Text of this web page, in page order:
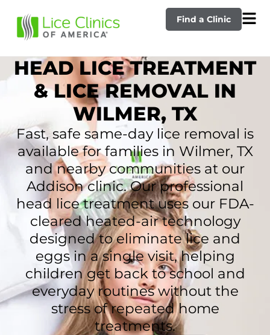
Find a Clinic
HEAD LICE TREATMENT
& LICE REMOVAL IN
WILMER, TX
Fast, safe same-day lice removal is
available for families in Wilmer, TX
and nearby communities at our
Addison clinic. Our professional
head lice treatment uses our FDA-
cleared heated-air technology
designed to eliminate lice and
eggs in a single visit, helping
children get back to school and
everyday routines without the
stress of repeated home
treatments.